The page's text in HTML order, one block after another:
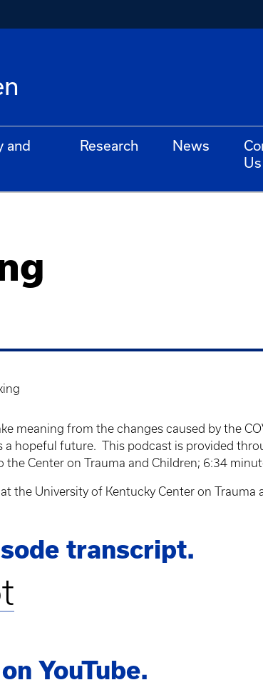
and
Research News
Us
meaning from the changes caused by the
hopeful future. This podcast is provided
Center on Trauma and Children; 6:34
the University of Kentucky Center on Trauma
transcript.
YouTube.